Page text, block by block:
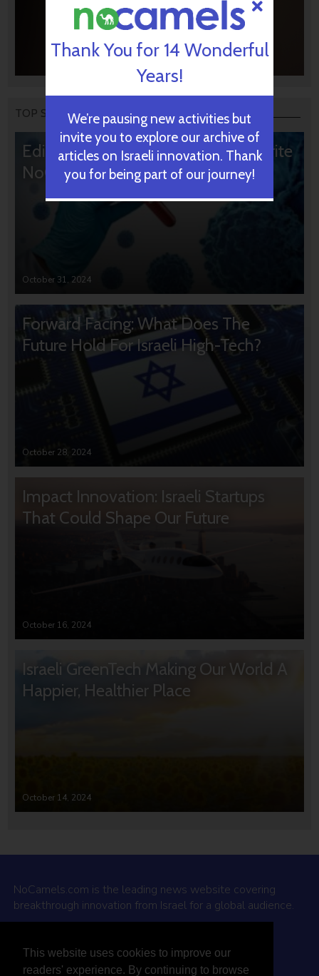
This website uses cookies to improve our
readers' experience. By continuing to browse
TOP STORIES
Editors’ & Readers’ Choice: 10 Favorite
NoCamels Articles
October 31, 2024
Forward Facing: What Does The
Future Hold For Israeli High-Tech?
October 28, 2024
Impact Innovation: Israeli Startups
That Could Shape Our Future
October 16, 2024
Israeli GreenTech Making Our World A
Happier, Healthier Place
October 14, 2024
NoCamels.com is the leading news website covering
breakthrough innovation from Israel for a global audience.
Why NoCamels?
About Us
Thank You for 14 Wonderful
Years!
We’re pausing new activities but
invite you to explore our archive of
articles on Israeli innovation. Thank
you for being part of our journey!